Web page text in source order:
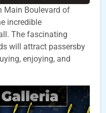
Main Boulevard of
incredible
The fascinating
will attract passersby
enjoying, and